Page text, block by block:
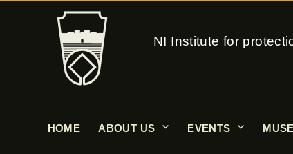
NI Institute for
HOME ABOUT US EVENTS